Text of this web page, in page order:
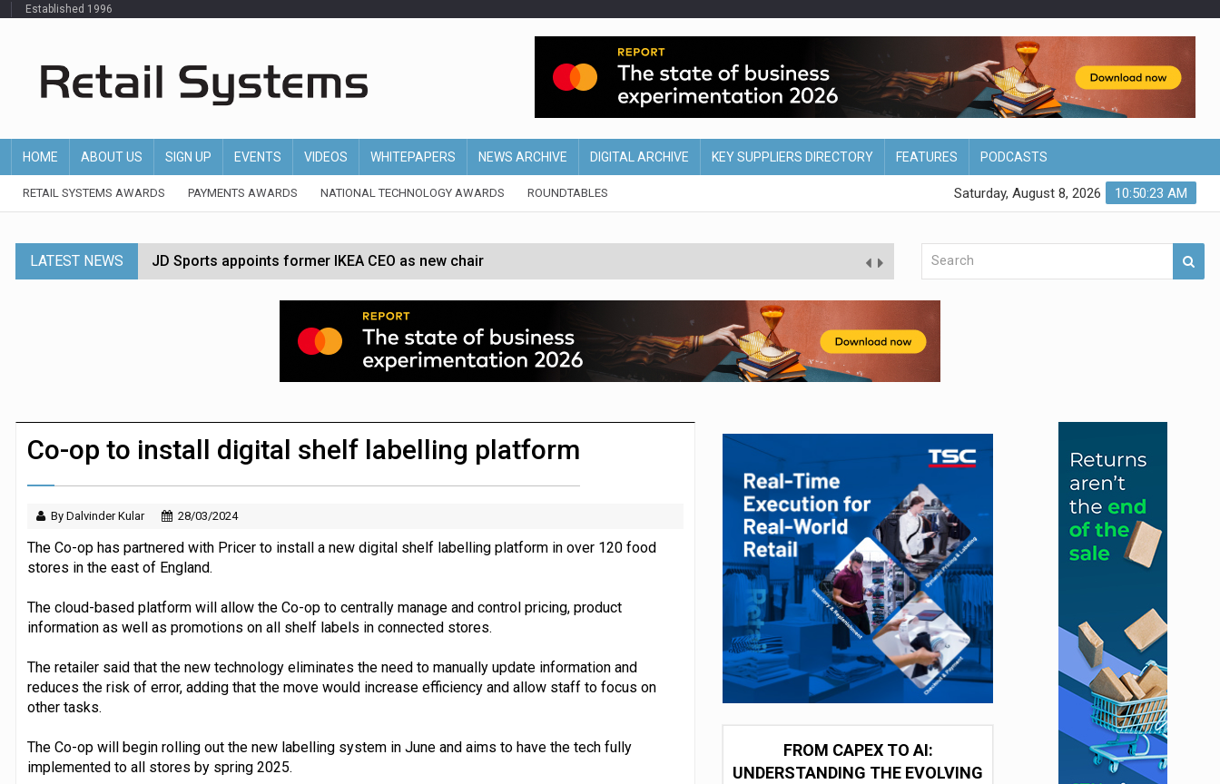
Established 1996
HOME ABOUT US SIGN UP EVENTS VIDEOS WHITEPAPERS NEWS ARCHIVE DIGITAL ARCHIVE KEY SUPPLIERS DIRECTORY FEATURES PODCASTS
RETAIL SYSTEMS AWARDS PAYMENTS AWARDS NATIONAL TECHNOLOGY AWARDS ROUNDTABLES 10:50:24 AM
Saturday, August 8, 2026
LATEST NEWS JD Sports appoints former IKEA CEO as new chair
Tesco appoints Andrew Yaxley as CEO of Ireland and Northern Ireland
Dunelm launches AI shopping agent in partnership with Google Cloud
Morrisons to roll out computer vision for self-checkouts
JPMorgan Payments and Klarna launch integration for US retailers
Co-op to install digital shelf labelling platform
By Dalvinder Kular 28/03/2024
The Co-op has partnered with Pricer to install a new digital shelf labelling platform in over 120 food
stores in the east of England.
The cloud-based platform will allow the Co-op to centrally manage and control pricing, product
information as well as promotions on all shelf labels in connected stores.
The retailer said that the new technology eliminates the need to manually update information and
reduces the risk of error, adding that the move would increase efficiency and allow staff to focus on
other tasks.
The Co-op will begin rolling out the new labelling system in June and aims to have the tech fully
implemented to all stores by spring 2025.
FROM CAPEX TO AI:
UNDERSTANDING THE EVOLVING